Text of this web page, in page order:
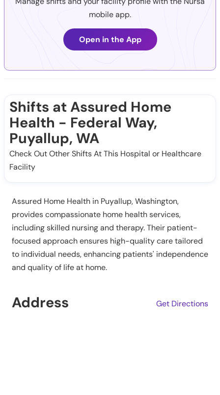
mobile app.
Open in the App
Shifts at Assured Home
Health - Federal Way,
Puyallup, WA
Check Out Other Shifts At This Hospital or Healthcare
Facility
Assured Home Health in Puyallup, Washington,
provides compassionate home health services,
including skilled nursing and therapy. Their patient-
focused approach ensures high-quality care tailored
to individual needs, enhancing patients' independence
and quality of life at home.
Address Get Directions